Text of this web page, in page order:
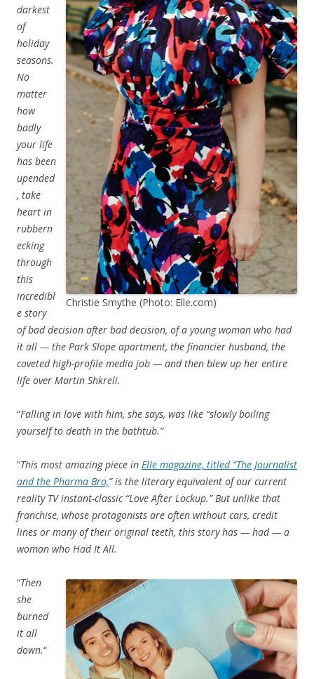
Christie Smythe (Photo: Elle.com)
darkest
of
holiday
seasons.
No
matter
how
badly
your life
has been
upended
, take
heart in
rubbern
ecking
through
this
incredibl
e story
of bad decision after bad decision, of a young woman who had
it all — the Park Slope apartment, the financier husband, the
coveted high-profile media job — and then blew up her entire
life over Martin Shkreli.
“Falling in love with him, she says, was like “slowly boiling
yourself to death in the bathtub.”
“This most amazing piece in Elle magazine, titled “The Journalist
and the Pharma Bro,” is the literary equivalent of our current
reality TV instant-classic “Love After Lockup.” But unlike that
franchise, whose protagonists are often without cars, credit
lines or many of their original teeth, this story has — had — a
woman who Had It All.
“Then
she
burned
it all
down.“